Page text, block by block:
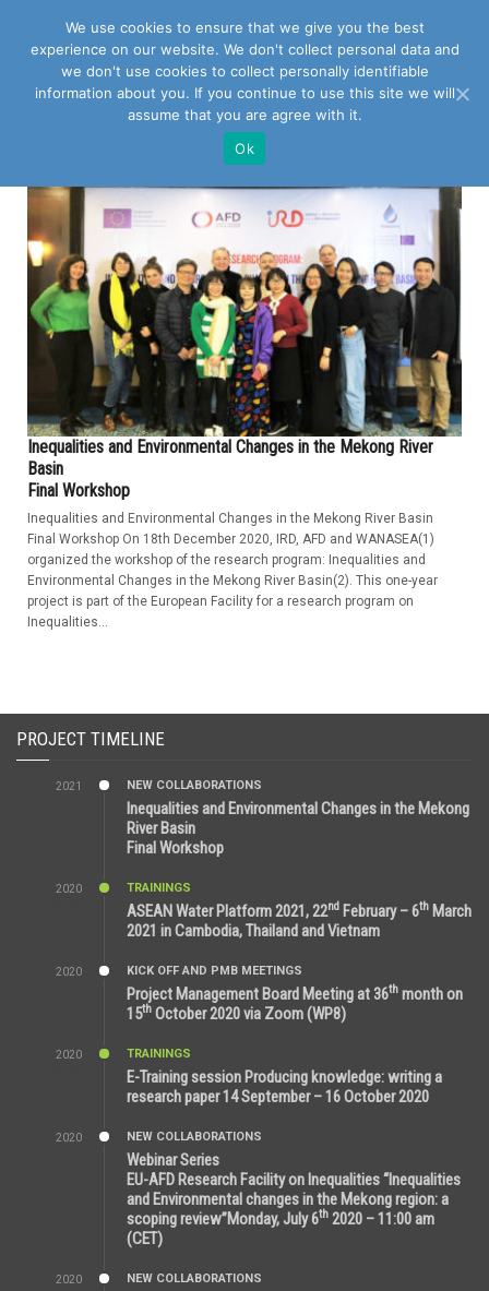
POSTS TAGGED WITH "AFD"
Inequalities and Environmental Changes in the Mekong River
Basin
Final Workshop
Inequalities and Environmental Changes in the Mekong River Basin
Final Workshop On 18th December 2020, IRD, AFD and WANASEA(1)
organized the workshop of the research program: Inequalities and
Environmental Changes in the Mekong River Basin(2). This one-year
project is part of the European Facility for a research program on
Inequalities...
PROJECT TIMELINE
2021
NEW COLLABORATIONS
Inequalities and Environmental Changes in the Mekong
River Basin
Final Workshop
2020
TRAININGS
ASEAN Water Platform 2021, 22nd February – 6th March
2021 in Cambodia, Thailand and Vietnam
2020
KICK OFF AND PMB MEETINGS
Project Management Board Meeting at 36th month on
15th October 2020 via Zoom (WP8)
2020
TRAININGS
E-Training session Producing knowledge: writing a
research paper 14 September – 16 October 2020
2020
NEW COLLABORATIONS
Webinar Series
EU-AFD Research Facility on Inequalities “Inequalities
and Environmental changes in the Mekong region: a
scoping review”Monday, July 6th 2020 – 11:00 am
(CET)
2020
NEW COLLABORATIONS
We use cookies to ensure that we give you the best
experience on our website. We don't collect personal data and
we don't use cookies to collect personally identifiable
information about you. If you continue to use this site we will
assume that you are agree with it.
Ok